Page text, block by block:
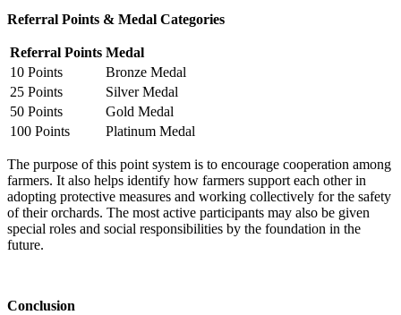
Referral Points & Medal Categories
Referral Points Medal
10 Points
Bronze Medal
25 Points
Silver Medal
50 Points
Gold Medal
100 Points
Platinum Medal
The purpose of this point system is to encourage cooperation among
farmers. It also helps identify how farmers support each other in
adopting protective measures and working collectively for the safety
of their orchards. The most active participants may also be given
special roles and social responsibilities by the foundation in the
future.
Conclusion